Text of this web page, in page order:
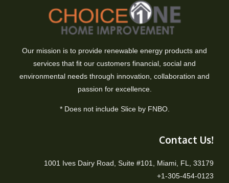
Our mission is to provide renewable energy products and
services that fit our customers financial, social and
environmental needs through innovation, collaboration and
passion for excellence.
* Does not include Slice by FNBO.
Contact Us!
1001 Ives Dairy Road, Suite #101, Miami, FL, 33179
+1-305-454-0123